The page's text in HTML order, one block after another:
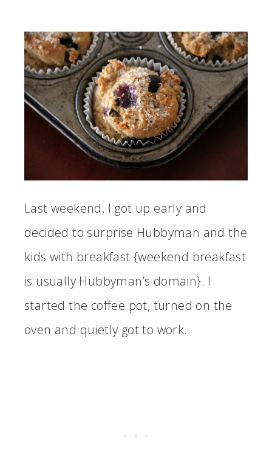
Last weekend, I got up early and
decided to surprise Hubbyman and the
kids with breakfast {weekend breakfast
is usually Hubbyman’s domain}. I
started the coffee pot, turned on the
oven and quietly got to work.